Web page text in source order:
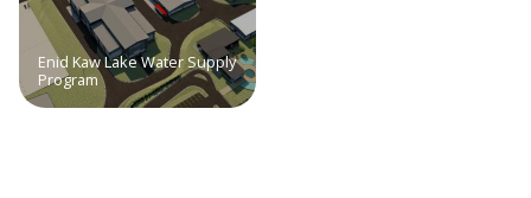
Enid Kaw Lake Water Supply
Program